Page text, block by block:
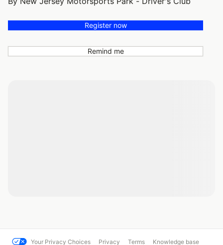
Register now
Remind me
Your Privacy Choices Privacy Terms Knowledge base